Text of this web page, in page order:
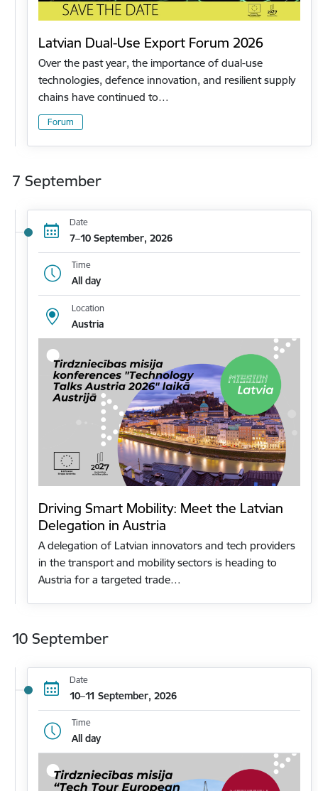
Latvian Dual-Use Export Forum 2026
Over the past year, the importance of dual-use
technologies, defence innovation, and resilient supply
chains have continued to…
Forum
7 September
Date
7–10 September, 2026
Time
All day
Location
Austria
Driving Smart Mobility: Meet the Latvian
Delegation in Austria
A delegation of Latvian innovators and tech providers
in the transport and mobility sectors is heading to
Austria for a targeted trade…
10 September
Date
10–11 September, 2026
Time
All day